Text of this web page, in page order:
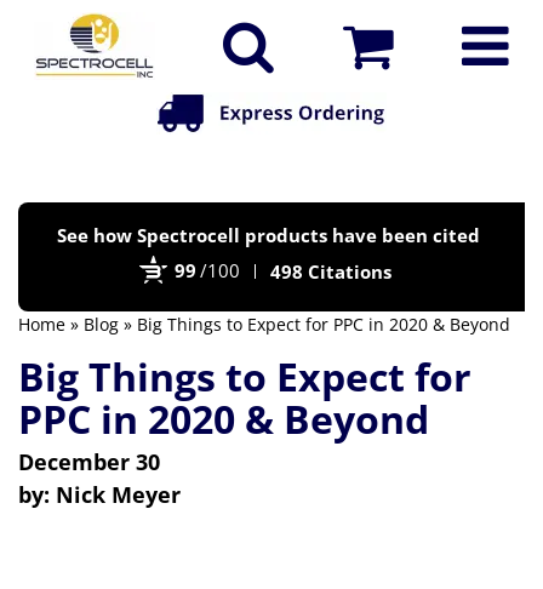
See how Spectrocell products have been cited
99 /100 498 Citations
Home » Blog » Big Things to Expect for PPC in 2020 & Beyond
Big Things to Expect for
PPC in 2020 & Beyond
December 30
by: Nick Meyer